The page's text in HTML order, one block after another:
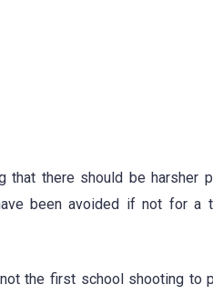
that there should be
been avoided if not for a
the first school shooting to